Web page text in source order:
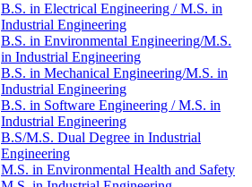
B.S. in Electrical Engineering /​ M.S. in
Industrial Engineering
B.S. in Environmental Engineering/​M.S.
in Industrial Engineering
B.S. in Mechanical Engineering/​M.S. in
Industrial Engineering
B.S. in Software Engineering /​ M.S. in
Industrial Engineering
B.S/​M.S. Dual Degree in Industrial
Engineering
M.S. in Environmental Health and Safety